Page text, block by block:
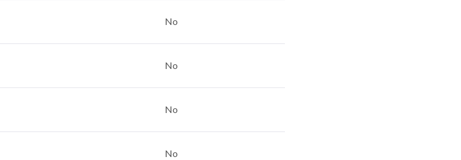
No
No
No
No